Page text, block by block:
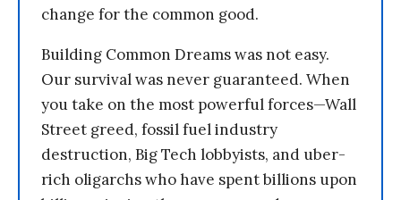
change for the common good.
Building Common Dreams was not easy.
Our survival was never guaranteed. When
you take on the most powerful forces—Wall
Street greed, fossil fuel industry
destruction, Big Tech lobbyists, and uber-
rich oligarchs who have spent billions upon